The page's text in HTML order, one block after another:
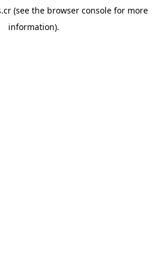
(see the browser console for more
information).